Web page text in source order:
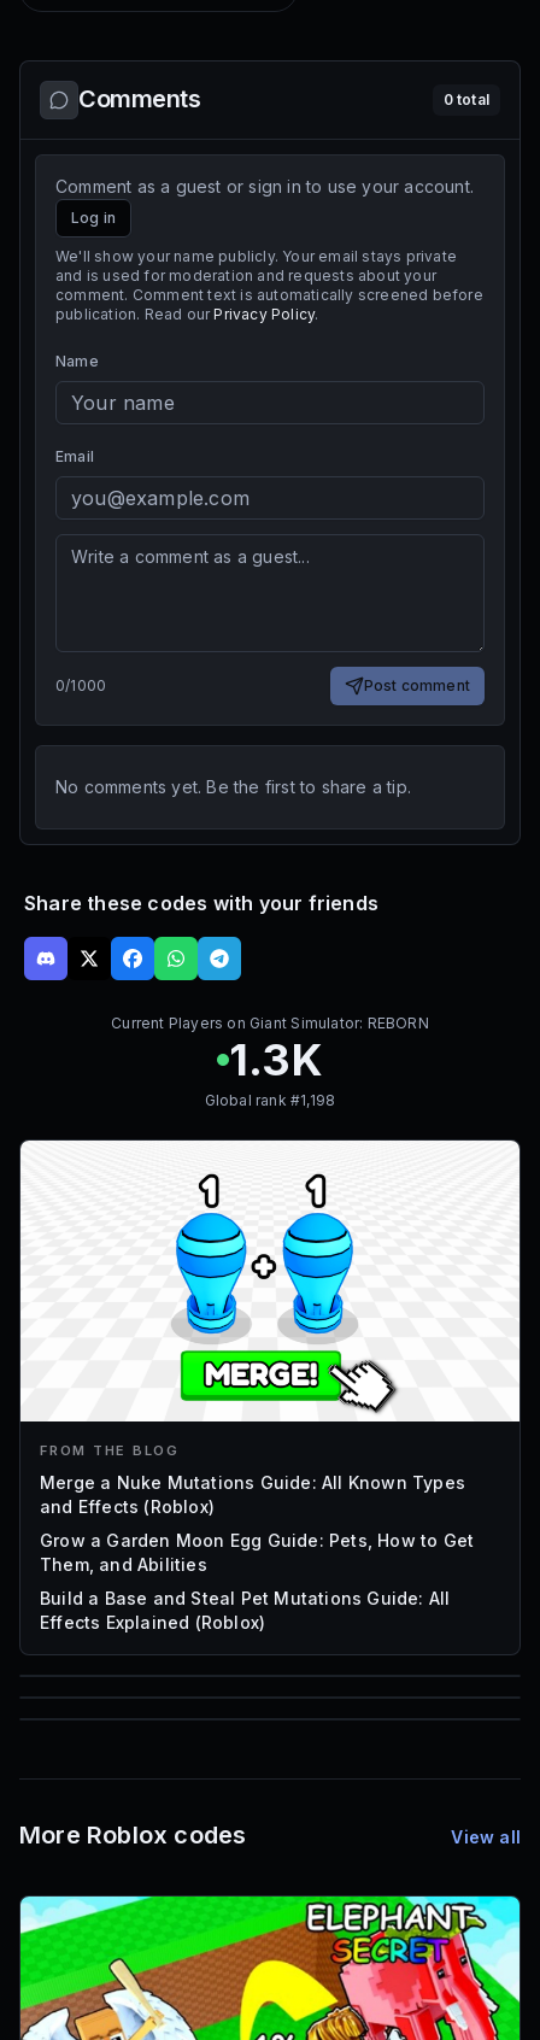
Comments 0total
Comment as a guest or sign in to use your account.
Log in
We'll show your name publicly. Your email stays private
and is used for moderation and requests about your
comment. Comment text is automatically screened before
publication. Read our Privacy Policy.
Name
Email
0/1000 Post comment
No comments yet. Be the first to share a tip.
Share these codes with your friends
Current Players on Giant Simulator: REBORN
1.3K
Global rank #1,198
FROM THE BLOG
Merge a Nuke Mutations Guide: All Known Types
and Effects (Roblox)
Grow a Garden Moon Egg Guide: Pets, How to Get
Them, and Abilities
Build a Base and Steal Pet Mutations Guide: All
Effects Explained (Roblox)
85
Mesh IDs
More Roblox codes View all